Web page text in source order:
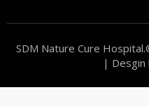
SDM Nature Cure
| Desgin